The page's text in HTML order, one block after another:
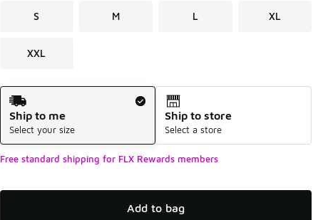
S M L XL
XXL
Shipping Method
Ship to me
Select your size
Ship to store
Select a store
Free standard shipping for FLX Rewards members
Add to bag